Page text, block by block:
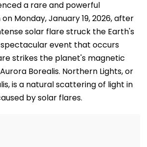
a rare and powerful
Monday, January 19, 2026, after
solar flare struck the Earth's
event that occurs
strikes the planet's magnetic
Borealis. Northern Lights, or
is a natural scattering of light in
by solar flares.